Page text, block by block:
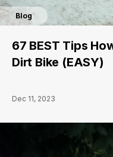
Blog
67 BEST Tips
Dirt Bike (EASY)
Dec 11, 2023